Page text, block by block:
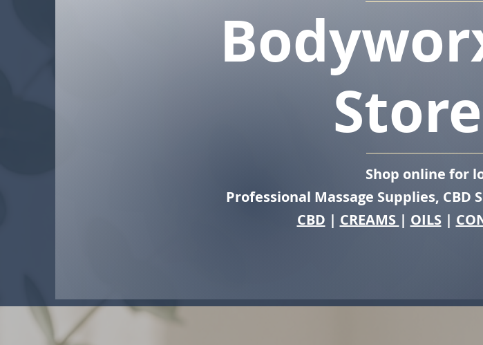
Shop online for
Professional Massage Supplies, CBD
CBD | CREAMS | OILS|